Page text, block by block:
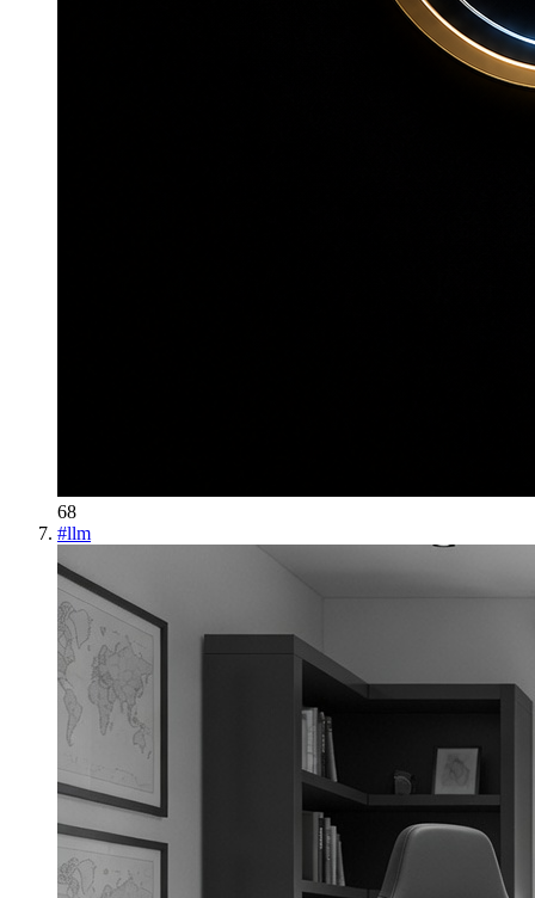
68
#llm